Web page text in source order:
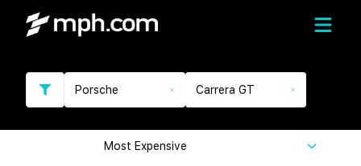
Porsche Carrera GT
Most Expensive